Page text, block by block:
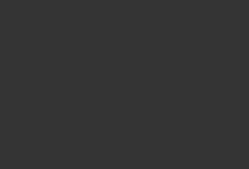
Dermaplaner Facial Oil